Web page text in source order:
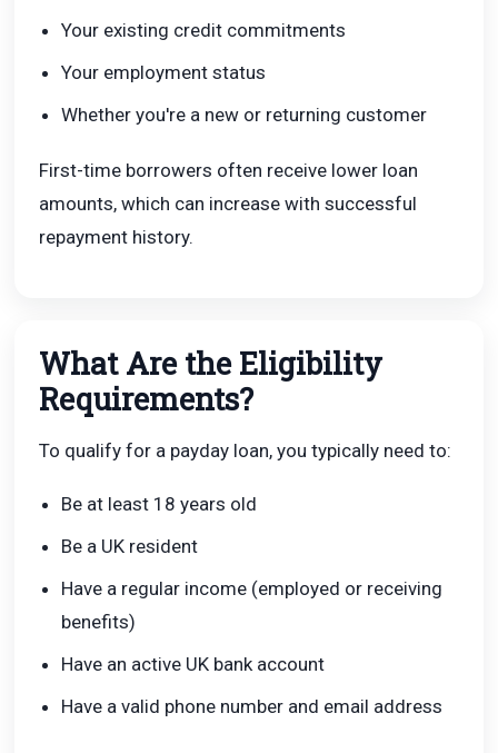
Your existing credit commitments
Your employment status
Whether you're a new or returning customer
First-time borrowers often receive lower loan
amounts, which can increase with successful
repayment history.
What Are the Eligibility
Requirements?
To qualify for a payday loan, you typically need to:
Be at least 18 years old
Be a UK resident
Have a regular income (employed or receiving
benefits)
Have an active UK bank account
Have a valid phone number and email address